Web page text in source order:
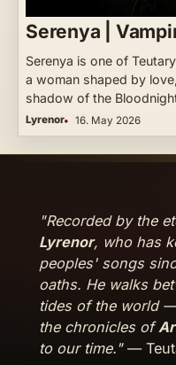
Serenya |
Serenya is one of
a woman shaped by
shadow of the
Lyrenor 16. May 2026
"Recorded by the
Lyrenor, who has
peoples' songs
oaths. He walks
tides of the world
the chronicles of
to our time."—